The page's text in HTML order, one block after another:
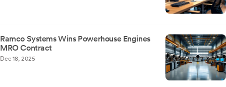
Ramco Systems Wins Powerhouse Engines
MRO Contract
Dec 18, 2025